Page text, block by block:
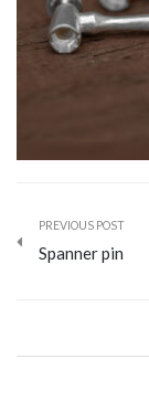
PREVIOUS POST
Spanner pin